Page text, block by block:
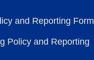
and Reporting Form
Policy and Reporting